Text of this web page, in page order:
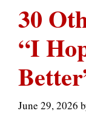
30
“I
June 29, 2026